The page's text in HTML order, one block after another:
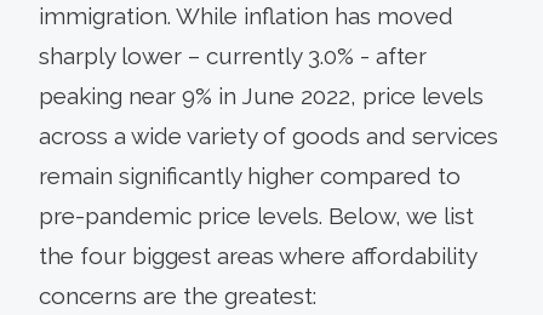
immigration. While inflation has moved
sharply lower – currently 3.0% - after
peaking near 9% in June 2022, price levels
across a wide variety of goods and services
remain significantly higher compared to
pre-pandemic price levels. Below, we list
the four biggest areas where affordability
concerns are the greatest: